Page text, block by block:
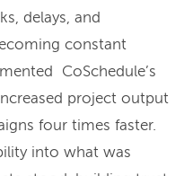
delays, and
constant
CoSchedule’s
project output
four times faster.
into what was